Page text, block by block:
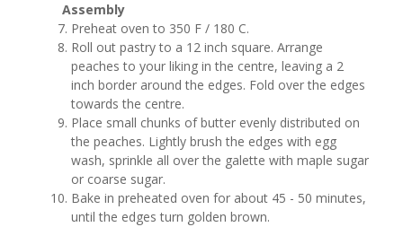
Assembly
Preheat oven to 350 F / 180 C.
Roll out pastry to a 12 inch square. Arrange
peaches to your liking in the centre, leaving a 2
inch border around the edges. Fold over the edges
towards the centre.
Place small chunks of butter evenly distributed on
the peaches. Lightly brush the edges with egg
wash, sprinkle all over the galette with maple sugar
or coarse sugar.
Bake in preheated oven for about 45 - 50 minutes,
until the edges turn golden brown.